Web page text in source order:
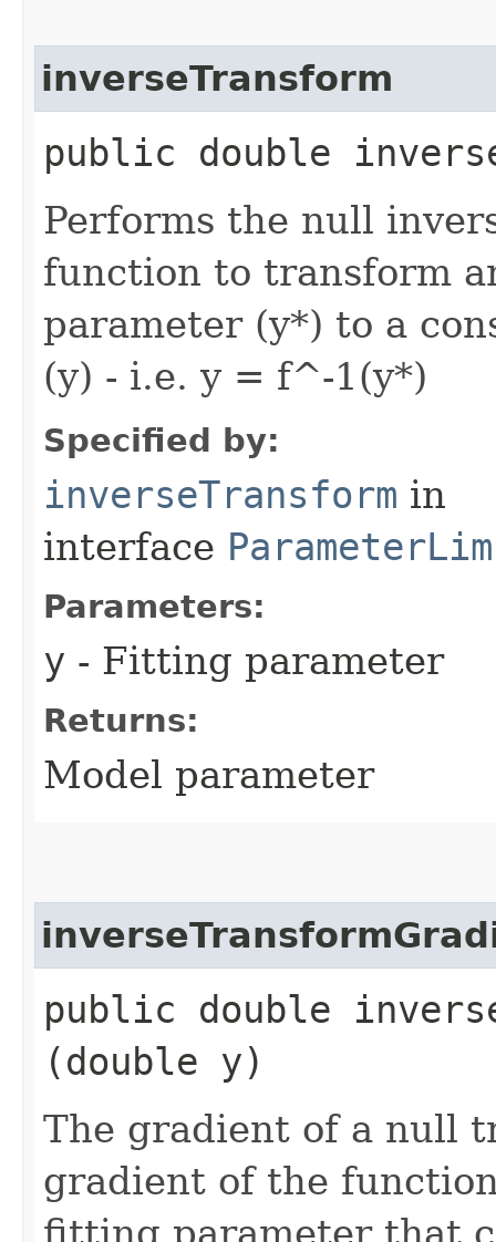
inverseTransform
public double
Performs the null
function to transform
parameter (y*) to a
(y) - i.e. y = f^-1(y*)
Specified by:
inverseTransform in
interface
Parameters:
y - Fitting parameter
Returns:
Model parameter
public double
(double y)
The gradient of a null
gradient of the
fitting parameter that